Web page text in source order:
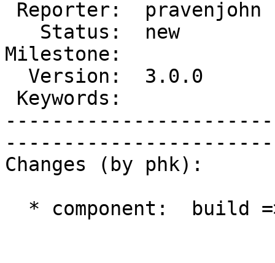
Milestone:              |
Changes (by phk):